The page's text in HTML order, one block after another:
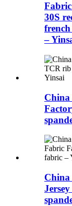
30S
–
China
China